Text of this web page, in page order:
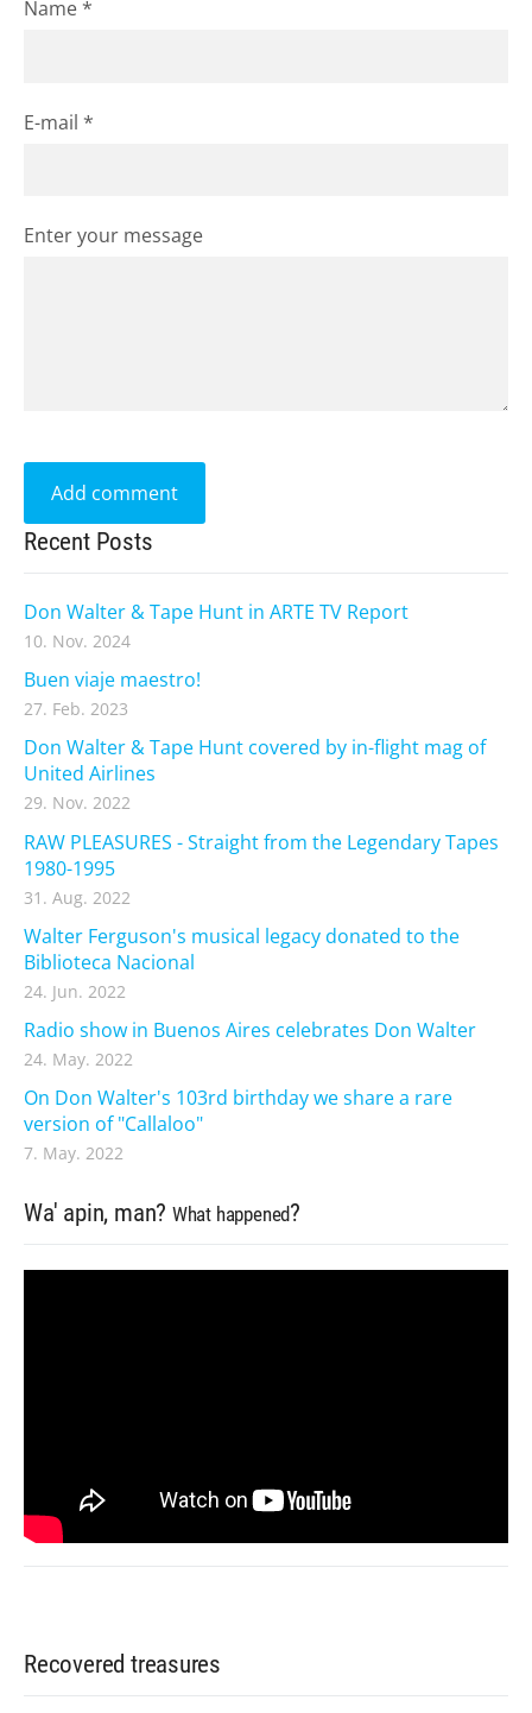
Recent Posts
Don Walter & Tape Hunt in ARTE TV Report
10. Nov. 2024
Buen viaje maestro!
27. Feb. 2023
Don Walter & Tape Hunt covered by in-flight mag of
United Airlines
29. Nov. 2022
RAW PLEASURES - Straight from the Legendary Tapes
1980-1995
31. Aug. 2022
Walter Ferguson's musical legacy donated to the
Biblioteca Nacional
24. Jun. 2022
Radio show in Buenos Aires celebrates Don Walter
24. May. 2022
On Don Walter's 103rd birthday we share a rare
version of "Callaloo"
7. May. 2022
Wa' apin, man? What happened?
Recovered treasures
Name *
E-mail *
Enter your message